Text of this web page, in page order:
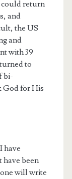
return
and
the US
and
with 39
to
bi-
God for His
have
have been
will write